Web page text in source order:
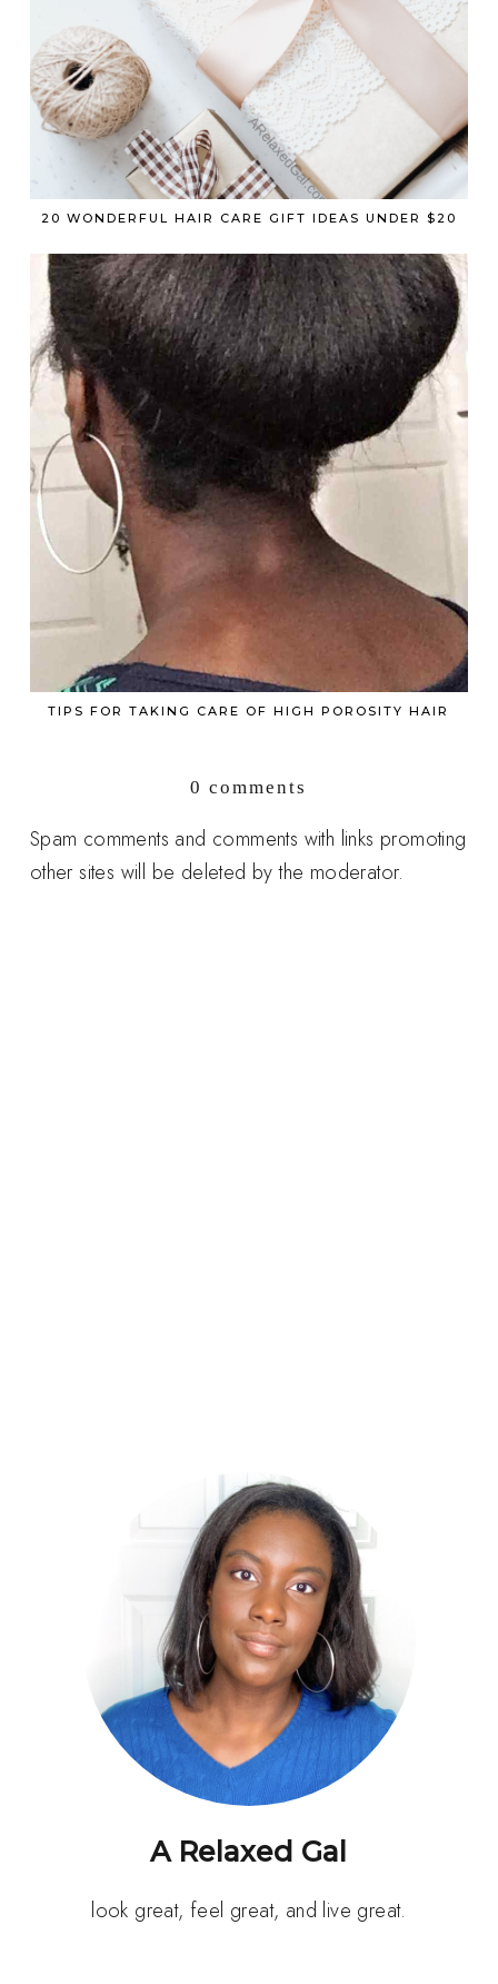
20 WONDERFUL HAIR CARE GIFT IDEAS UNDER $20
TIPS FOR TAKING CARE OF HIGH POROSITY HAIR
0 comments
Spam comments and comments with links promoting
other sites will be deleted by the moderator.
A Relaxed Gal
look great, feel great, and live great.